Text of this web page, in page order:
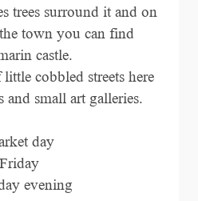
trees surround it and on
town you can find
castle.
cobbled streets here
small art galleries.
day
Friday
evening